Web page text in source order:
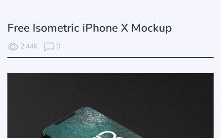
Free Isometric iPhone X Mockup
2.44K 0